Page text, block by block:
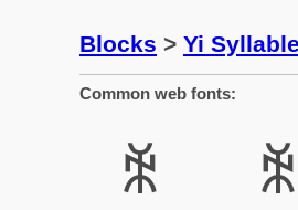
Blocks > Yi
Common web fonts:
ꆗ ꆗ